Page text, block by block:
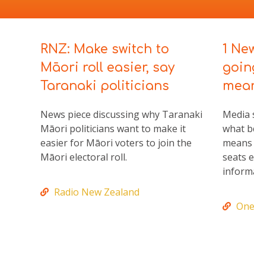
RNZ: Make switch to
Māori roll easier, say
Taranaki politicians
News piece discussing why Taranaki
Māori politicians want to make it
easier for Māori voters to join the
Māori electoral roll.
Radio New Zealand
1
Media
what
seats